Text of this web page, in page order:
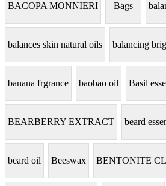
BACOPA MONNIERI Bags
balances skin natural oils balancing
banana frgrance baobao oil Basil
BEARBERRY EXTRACT beard
beard oil Beeswax BENTONITE